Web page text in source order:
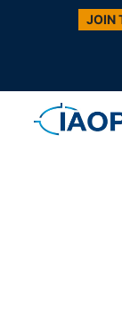
JOIN